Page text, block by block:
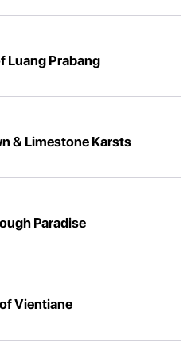
Luang Prabang
& Limestone Karsts
Paradise
Vientiane